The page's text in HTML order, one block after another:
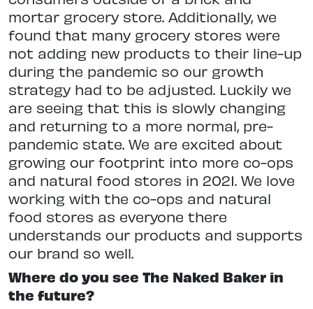
mortar grocery store. Additionally, we
found that many grocery stores were
not adding new products to their line-up
during the pandemic so our growth
strategy had to be adjusted. Luckily we
are seeing that this is slowly changing
and returning to a more normal, pre-
pandemic state. We are excited about
growing our footprint into more co-ops
and natural food stores in 2021. We love
working with the co-ops and natural
food stores as everyone there
understands our products and supports
our brand so well.
Where do you see The Naked Baker in
the future?